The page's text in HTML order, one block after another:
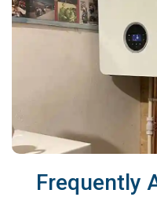
Frequently